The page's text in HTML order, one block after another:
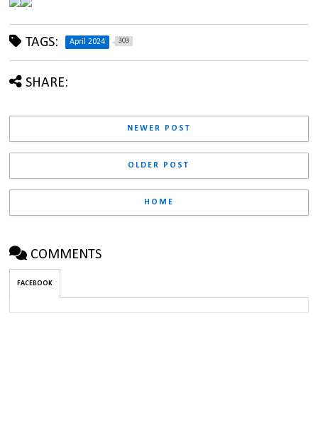
TAGS: April 2024 303
SHARE:
NEWER POST
OLDER POST
HOME
COMMENTS
FACEBOOK